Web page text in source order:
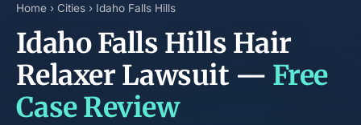
Home › Cities › Idaho Falls Hills
Idaho Falls Hills Hair
Relaxer Lawsuit — Free
Case Review